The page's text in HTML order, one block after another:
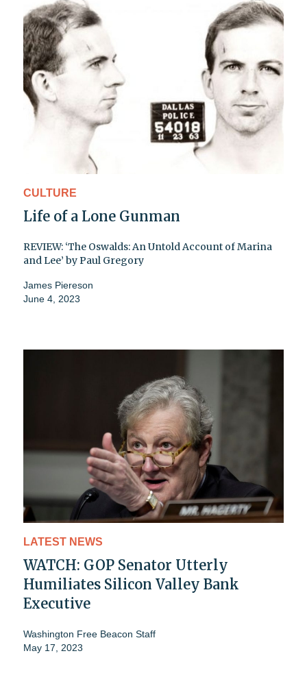
CULTURE
Life of a Lone Gunman
REVIEW: ‘The Oswalds: An Untold Account of Marina
and Lee’ by Paul Gregory
James Piereson
June 4, 2023
LATEST NEWS
WATCH: GOP Senator Utterly
Humiliates Silicon Valley Bank
Executive
Washington Free Beacon Staff
May 17, 2023